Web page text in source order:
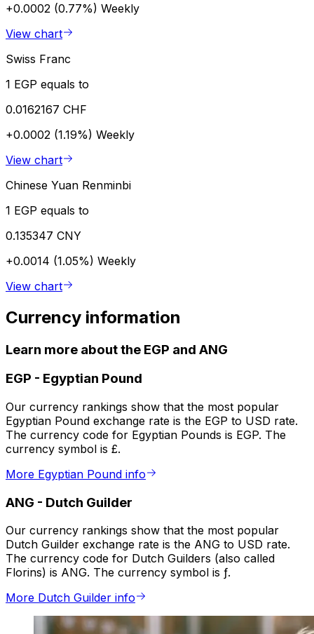
+0.0002 (0.77%) Weekly
View chart
Swiss Franc
1 EGP equals to
0.0162167 CHF
+0.0002 (1.19%) Weekly
View chart
Chinese Yuan Renminbi
1 EGP equals to
0.135347 CNY
+0.0014 (1.05%) Weekly
View chart
Currency information
Learn more about the EGP and ANG
EGP - Egyptian Pound
Our currency rankings show that the most popular
Egyptian Pound exchange rate is the EGP to USD rate.
The currency code for Egyptian Pounds is EGP. The
currency symbol is £.
More Egyptian Pound info
ANG - Dutch Guilder
Our currency rankings show that the most popular
Dutch Guilder exchange rate is the ANG to USD rate.
The currency code for Dutch Guilders (also called
Florins) is ANG. The currency symbol is ƒ.
More Dutch Guilder info